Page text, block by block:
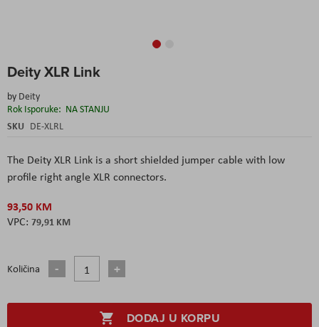
Deity XLR Link
by Deity
Rok Isporuke: NA STANJU
SKU DE-XLRL
The Deity XLR Link is a short shielded jumper cable with low
profile right angle XLR connectors.
93,50 KM
79,91 KM
Količina
DODAJ U KORPU
to
beginning
of
the